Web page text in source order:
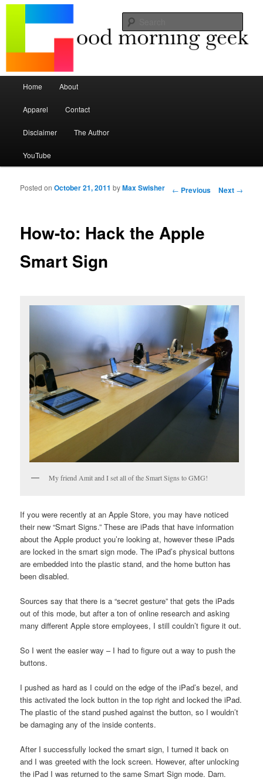
Good Morning Geek
Seize the mouse.
Skip to primary content
Skip to secondary content
Home About
Apparel Contact
Disclaimer The Author
YouTube
Post navigation
← Previous Next →
How-to: Hack the Apple
Smart Sign
Posted onOctober 21, 2011 byMax Swisher
My friend Amit and I set all of the Smart Signs to GMG!
If you were recently at an Apple Store, you may have noticed
their new “Smart Signs.” These are iPads that have information
about the Apple product you’re looking at, however these iPads
are locked in the smart sign mode. The iPad’s physical buttons
are embedded into the plastic stand, and the home button has
been disabled.
Sources say that there is a “secret gesture” that gets the iPads
out of this mode, but after a ton of online research and asking
many different Apple store employees, I still couldn’t figure it out.
So I went the easier way – I had to figure out a way to push the
buttons.
I pushed as hard as I could on the edge of the iPad’s bezel, and
this activated the lock button in the top right and locked the iPad.
The plastic of the stand pushed against the button, so I wouldn’t
be damaging any of the inside contents.
After I successfully locked the smart sign, I turned it back on
and I was greeted with the lock screen. However, after unlocking
the iPad I was returned to the same Smart Sign mode. Darn.